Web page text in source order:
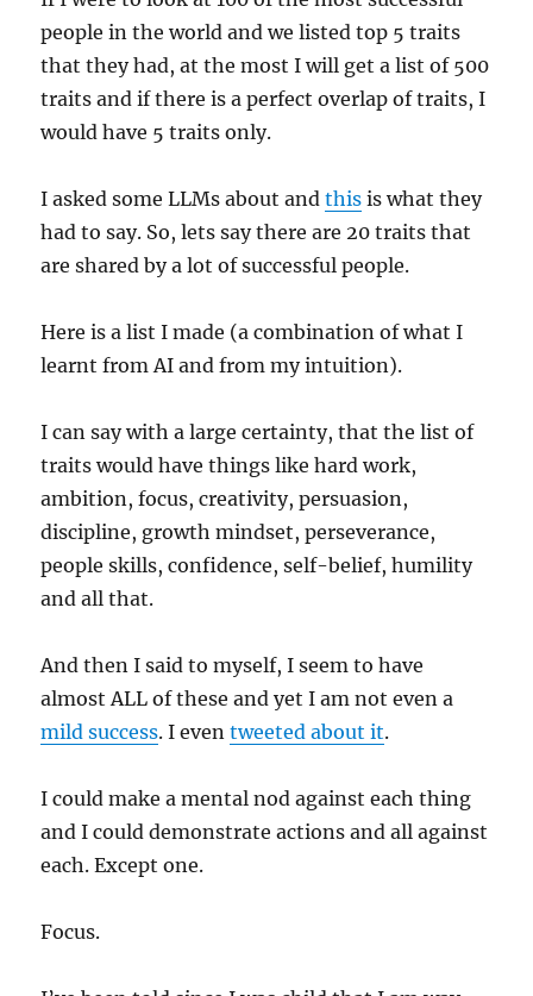
people in the world and we listed top 5 traits
that they had, at the most I will get a list of 500
traits and if there is a perfect overlap of traits, I
would have 5 traits only.
I asked some LLMs about andthis is what they
had to say. So, lets say there are 20 traits that
are shared by a lot of successful people.
Here is a list I made (a combination of what I
learnt from AI and from my intuition).
I can say with a large certainty, that the list of
traits would have things like hard work,
ambition, focus, creativity, persuasion,
discipline, growth mindset, perseverance,
people skills, confidence, self-belief, humility
and all that.
And then I said to myself, I seem to have
almost ALL of these and yet I am not even a
mild success. I eventweeted about it.
I could make a mental nod against each thing
and I could demonstrate actions and all against
each. Except one.
Focus.